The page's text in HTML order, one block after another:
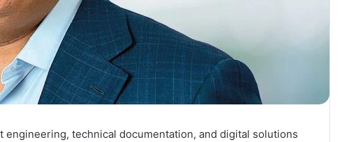
engineering, technical documentation, and digital solutions